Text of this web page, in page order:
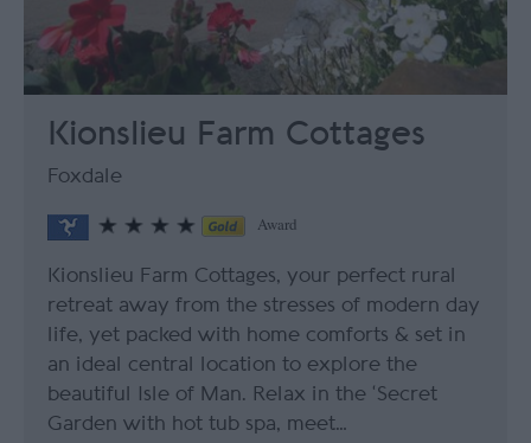
Kionslieu Farm Cottages
Foxdale
Award
Kionslieu Farm Cottages, your perfect rural
retreat away from the stresses of modern day
life, yet packed with home comforts & set in
an ideal central location to explore the
beautiful Isle of Man. Relax in the ‘Secret
Garden with hot tub spa, meet…